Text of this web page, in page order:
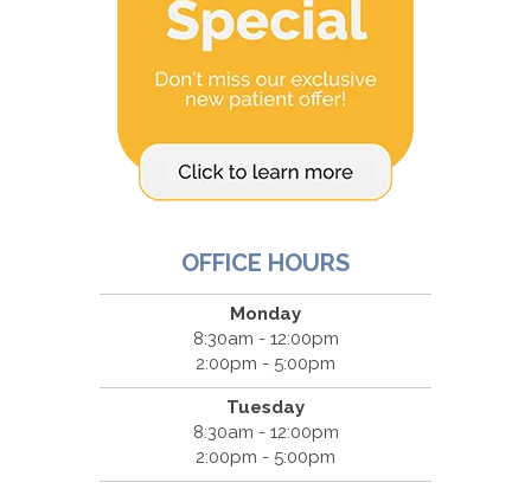
OFFICE HOURS
Monday
8:30am - 12:00pm
2:00pm - 5:00pm
Tuesday
8:30am - 12:00pm
2:00pm - 5:00pm